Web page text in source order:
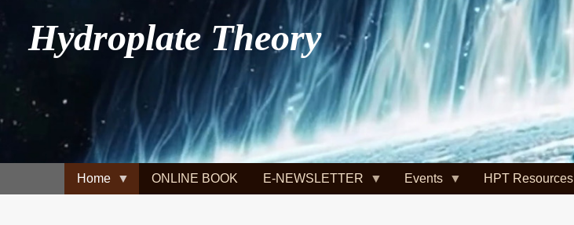
Hydroplate Theory
Home ONLINE BOOK E-NEWSLETTER Events HPT Resources